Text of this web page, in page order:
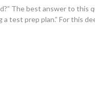
The best answer to this
prep plan.” For this